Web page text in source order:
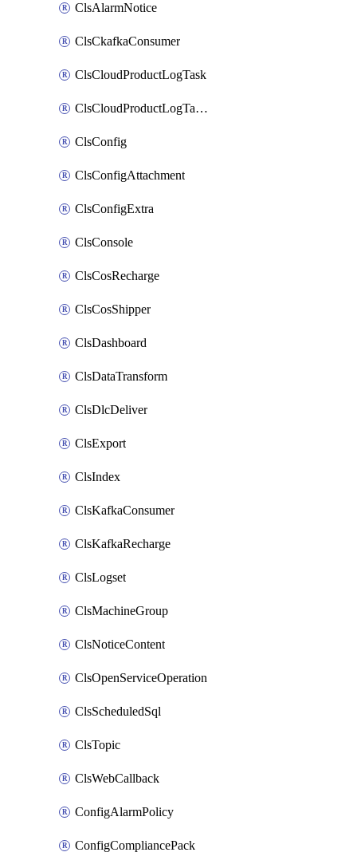
ClsAlarmNotice
ClsCkafkaConsumer
ClsCloudProductLogTask
ClsCloudProductLogTaskV2
ClsConfig
ClsConfigAttachment
ClsConfigExtra
ClsConsole
ClsCosRecharge
ClsCosShipper
ClsDashboard
ClsDataTransform
ClsDlcDeliver
ClsExport
ClsIndex
ClsKafkaConsumer
ClsKafkaRecharge
ClsLogset
ClsMachineGroup
ClsNoticeContent
ClsOpenServiceOperation
ClsScheduledSql
ClsTopic
ClsWebCallback
ConfigAlarmPolicy
ConfigCompliancePack